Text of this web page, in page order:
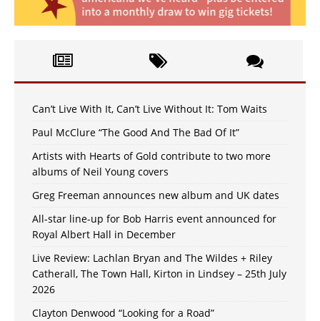
Can’t Live With It, Can’t Live Without It: Tom Waits
Paul McClure “The Good And The Bad Of It”
Artists with Hearts of Gold contribute to two more
albums of Neil Young covers
Greg Freeman announces new album and UK dates
All-star line-up for Bob Harris event announced for
Royal Albert Hall in December
Live Review: Lachlan Bryan and The Wildes + Riley
Catherall, The Town Hall, Kirton in Lindsey – 25th July
2026
Clayton Denwood “Looking for a Road”